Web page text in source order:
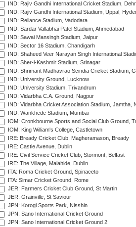
IND: Rajiv Gandhi International Cricket Stadium,
IND: Rajiv Gandhi International Stadium, Uppal,
IND: Reliance Stadium, Vadodara
IND: Sardar Vallabhai Patel Stadium, Ahmedabad
IND: Sawai Mansingh Stadium, Jaipur
IND: Sector 16 Stadium, Chandigarh
IND: Shaheed Veer Narayan Singh International
IND: Sher-i-Kashmir Stadium, Srinagar
IND: Shrimant Madhavrao Scindia Cricket Stadium,
IND: University Ground, Lucknow
IND: University Stadium, Trivandrum
IND: Vidarbha C.A. Ground, Nagpur
IND: Vidarbha Cricket Association Stadium, Jamtha,
IND: Wankhede Stadium, Mumbai
IOM: Cronkbourne Sports and Social Club Ground,
IOM: King William's College, Castletown
IRE: Bready Cricket Club, Magheramason, Bready
IRE: Castle Avenue, Dublin
IRE: Civil Service Cricket Club, Stormont, Belfast
IRE: The Village, Malahide, Dublin
ITA: Roma Cricket Ground, Spinaceto
ITA: Simar Cricket Ground, Rome
JER: Farmers Cricket Club Ground, St Martin
JER: Grainville, St Saviour
JPN: Korogi Sports Park, Nisshin
JPN: Sano International Cricket Ground
JPN: Sano International Cricket Ground 2